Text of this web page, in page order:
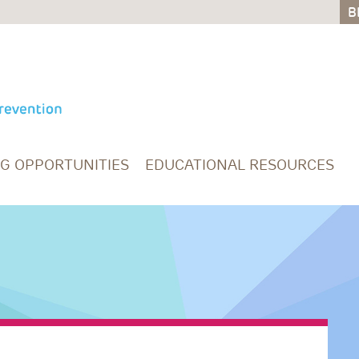
OPPORTUNITIES EDUCATIONAL RESOURCES